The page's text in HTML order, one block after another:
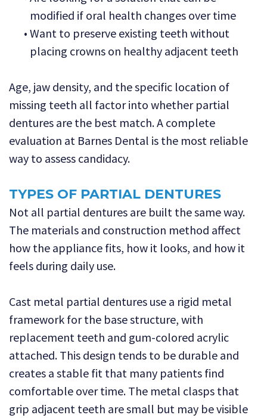
modified if oral health changes over time
• Want to preserve existing teeth without
placing crowns on healthy adjacent teeth
Age, jaw density, and the specific location of
missing teeth all factor into whether partial
dentures are the best match. A complete
evaluation at Barnes Dental is the most reliable
way to assess candidacy.
TYPES OF PARTIAL DENTURES
Not all partial dentures are built the same way.
The materials and construction method affect
how the appliance fits, how it looks, and how it
feels during daily use.
Cast metal partial dentures use a rigid metal
framework for the base structure, with
replacement teeth and gum-colored acrylic
attached. This design tends to be durable and
creates a stable fit that many patients find
comfortable over time. The metal clasps that
grip adjacent teeth are small but may be visible